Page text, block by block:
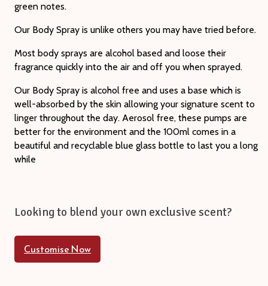
green notes.
Our Body Spray is unlike others you may have tried before.
Most body sprays are alcohol based and loose their
fragrance quickly into the air and off you when sprayed.
Our Body Spray is alcohol free and uses a base which is
well-absorbed by the skin allowing your signature scent to
linger throughout the day. Aerosol free, these pumps are
better for the environment and the 100ml comes in a
beautiful and recyclable blue glass bottle to last you a long
while
Looking to blend your own exclusive scent?
Customise Now